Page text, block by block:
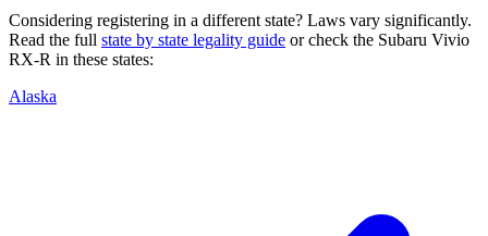
Considering registering in a different state? Laws vary significantly.
Read the full state by state legality guide or check the Subaru Vivio
RX-R in these states:
Alaska